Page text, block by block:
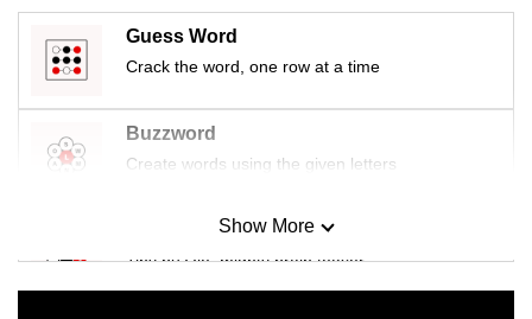
Guess Word
Crack the word, one row at a time
Buzzword
Create words using the given letters
Mini Sudoku
Tiny puzzle, mighty brain teaser
Show More